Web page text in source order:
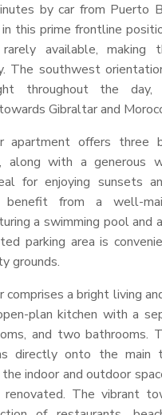
by car from Puerto
this prime frontline
available, making
The southwest
throughout the
Gibraltar and
apartment offers three
along with a generous
for enjoying sunsets
benefit from a well-
a swimming pool and
parking area is
grounds.
comprises a bright living
plan kitchen with a
and two bathrooms.
directly onto the main
indoor and outdoor
renovated. The vibrant